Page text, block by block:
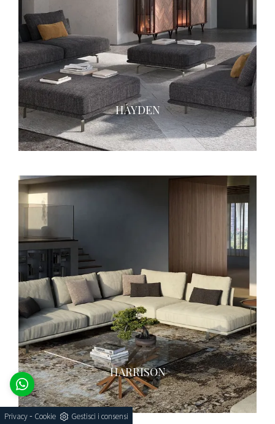
HAYDEN
HARRISON
Privacy- Cookie Gestisci i consensi